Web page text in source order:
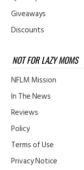
Giveaways
Discounts
NOT FOR LAZY MOMS
NFLM Mission
In The News
Reviews
Policy
Terms of Use
Privacy Notice